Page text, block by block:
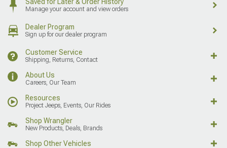
Manage your account and view orders
Dealer Program
Sign up for our dealer program
Customer Service
Shipping, Returns, Contact
About Us
Careers, Our Team
Resources
Project Jeeps, Events, Our Rides
Shop Wrangler
New Products, Deals, Brands
Shop Other Vehicles